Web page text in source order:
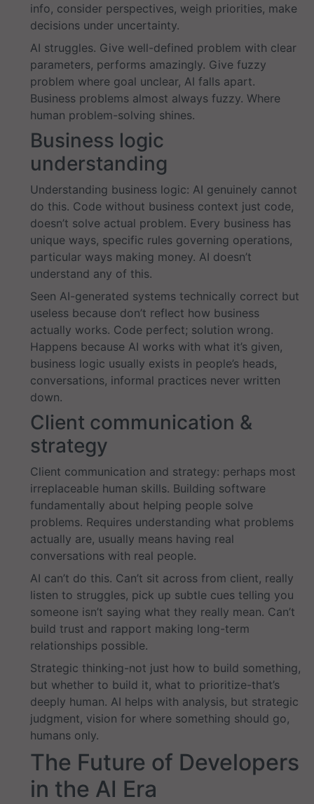
info, consider perspectives, weigh priorities, make
decisions under uncertainty.
AI struggles. Give well-defined problem with clear
parameters, performs amazingly. Give fuzzy
problem where goal unclear, AI falls apart.
Business problems almost always fuzzy. Where
human problem-solving shines.
Business logic
understanding
Understanding business logic: AI genuinely cannot
do this. Code without business context just code,
doesn’t solve actual problem. Every business has
unique ways, specific rules governing operations,
particular ways making money. AI doesn’t
understand any of this.
Seen AI-generated systems technically correct but
useless because don’t reflect how business
actually works. Code perfect; solution wrong.
Happens because AI works with what it’s given,
business logic usually exists in people’s heads,
conversations, informal practices never written
down.
Client communication &
strategy
Client communication and strategy: perhaps most
irreplaceable human skills. Building software
fundamentally about helping people solve
problems. Requires understanding what problems
actually are, usually means having real
conversations with real people.
AI can’t do this. Can’t sit across from client, really
listen to struggles, pick up subtle cues telling you
someone isn’t saying what they really mean. Can’t
build trust and rapport making long-term
relationships possible.
Strategic thinking-not just how to build something,
but whether to build it, what to prioritize-that’s
deeply human. AI helps with analysis, but strategic
judgment, vision for where something should go,
humans only.
The Future of Developers
in the AI Era